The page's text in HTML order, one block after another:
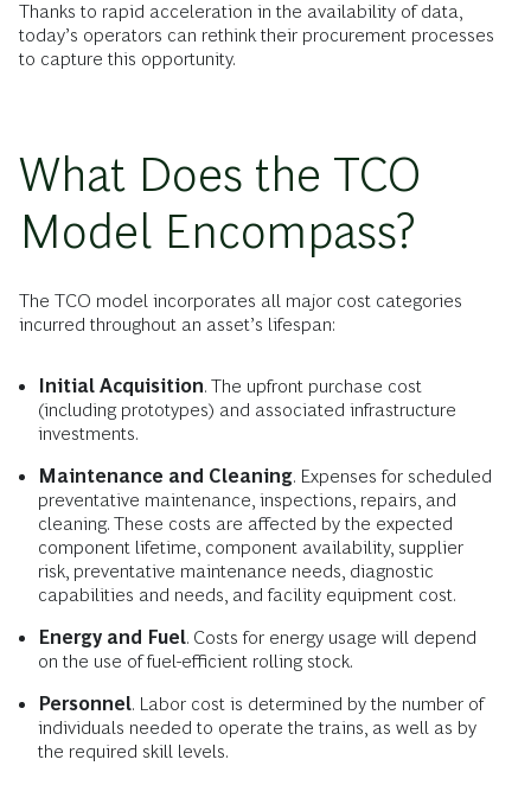
Thanks to rapid acceleration in the availability of data,
today’s operators can rethink their procurement processes
to capture this opportunity.
What Does the TCO
Model Encompass?
The TCO model incorporates all major cost categories
incurred throughout an asset’s lifespan:
Initial Acquisition. The upfront purchase cost
(including prototypes) and associated infrastructure
investments.
Maintenance and Cleaning. Expenses for scheduled
preventative maintenance, inspections, repairs, and
cleaning. These costs are affected by the expected
component lifetime, component availability, supplier
risk, preventative maintenance needs, diagnostic
capabilities and needs, and facility equipment cost.
Energy and Fuel. Costs for energy usage will depend
on the use of fuel-efficient rolling stock.
Personnel. Labor cost is determined by the number of
individuals needed to operate the trains, as well as by
the required skill levels.